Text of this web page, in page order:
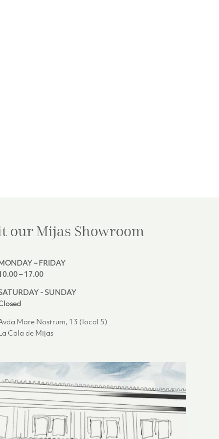
our Mijas Showroom
– FRIDAY
– 17.00
- SUNDAY
Mare Nostrum, 13 (local 5)
Cala de Mijas